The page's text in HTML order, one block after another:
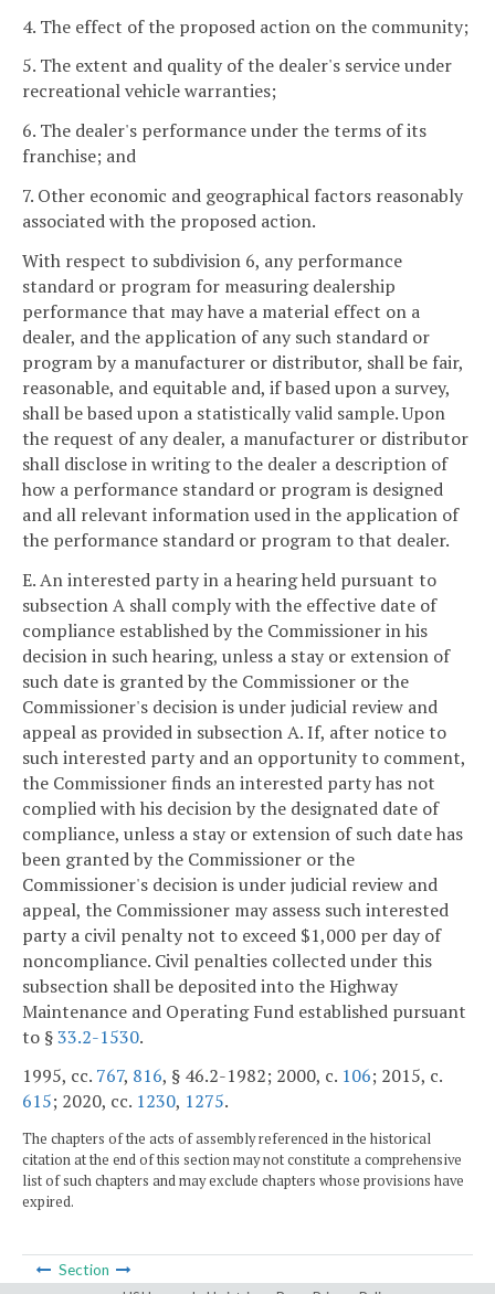
4. The effect of the proposed action on the community;
5. The extent and quality of the dealer's service under
recreational vehicle warranties;
6. The dealer's performance under the terms of its
franchise; and
7. Other economic and geographical factors reasonably
associated with the proposed action.
With respect to subdivision 6, any performance
standard or program for measuring dealership
performance that may have a material effect on a
dealer, and the application of any such standard or
program by a manufacturer or distributor, shall be fair,
reasonable, and equitable and, if based upon a survey,
shall be based upon a statistically valid sample. Upon
the request of any dealer, a manufacturer or distributor
shall disclose in writing to the dealer a description of
how a performance standard or program is designed
and all relevant information used in the application of
the performance standard or program to that dealer.
E. An interested party in a hearing held pursuant to
subsection A shall comply with the effective date of
compliance established by the Commissioner in his
decision in such hearing, unless a stay or extension of
such date is granted by the Commissioner or the
Commissioner's decision is under judicial review and
appeal as provided in subsection A. If, after notice to
such interested party and an opportunity to comment,
the Commissioner finds an interested party has not
complied with his decision by the designated date of
compliance, unless a stay or extension of such date has
been granted by the Commissioner or the
Commissioner's decision is under judicial review and
appeal, the Commissioner may assess such interested
party a civil penalty not to exceed $1,000 per day of
noncompliance. Civil penalties collected under this
subsection shall be deposited into the Highway
Maintenance and Operating Fund established pursuant
to §33.2-1530.
1995, cc. 767, 816, § 46.2-1982; 2000, c. 106; 2015, c.
615; 2020, cc. 1230, 1275.
The chapters of the acts of assembly referenced in the historical
citation at the end of this section may not constitute a comprehensive
list of such chapters and may exclude chapters whose provisions have
expired.
Section